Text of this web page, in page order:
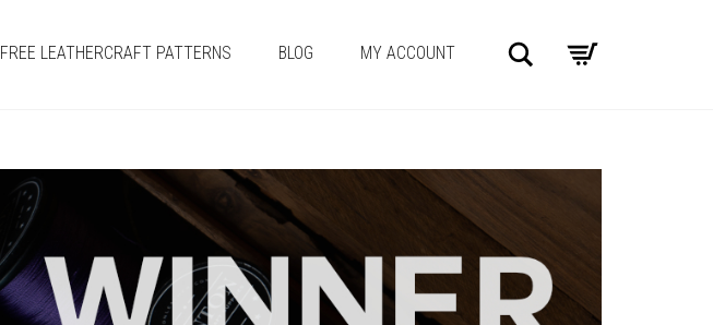
FREE LEATHERCRAFT PATTERNS BLOG MY ACCOUNT Search